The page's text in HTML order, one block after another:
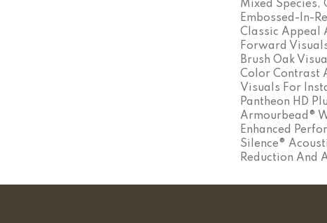
Mixed Species,
Embossed-In-
Classic Appeal
Forward
Brush Oak
Color Contrast
Visuals For
Pantheon HD
Armourbead®
Enhanced
Silence®
Reduction And